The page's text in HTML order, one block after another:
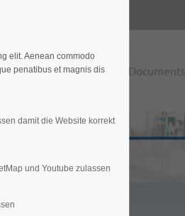
Inc.
1234 567 890
Rail Projects Documents
elit. Aenean commodo
penatibus et magnis dis
damit die Website korrekt
und Youtube zulassen